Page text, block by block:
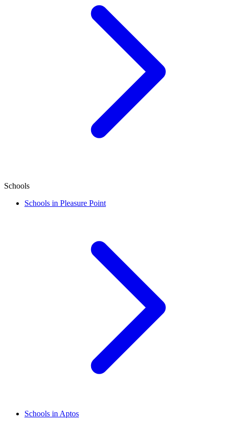
Schools
Schools in Pleasure Point
Schools in Aptos